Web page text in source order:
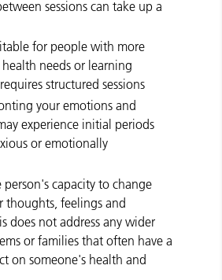
sessions can take up a
for people with more
needs or learning
structured sessions
your emotions and
experience initial periods
or emotionally
person's capacity to change
thoughts, feelings and
does not address any wider
or families that often have a
on someone's health and